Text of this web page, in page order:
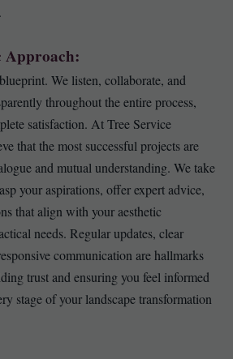
Approach:
We listen, collaborate, and
throughout the entire process,
satisfaction. At Tree Service
that the most successful projects are
and mutual understanding. We take
your aspirations, offer expert advice,
that align with your aesthetic
needs. Regular updates, clear
communication are hallmarks
trust and ensuring you feel informed
stage of your landscape transformation